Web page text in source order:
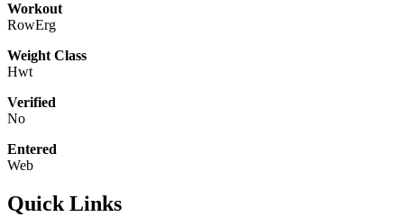
Workout
RowErg
Weight Class
Hwt
Verified
No
Entered
Web
Quick Links